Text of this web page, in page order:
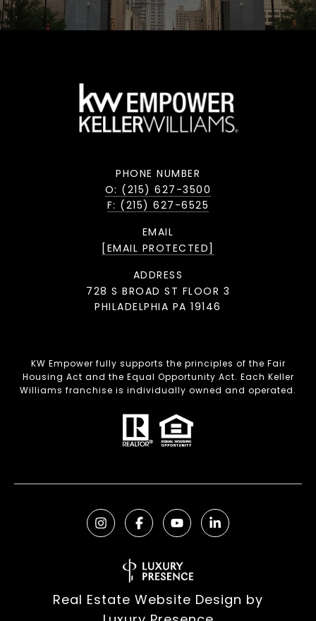
PHONE NUMBER
O: (215) 627-3500
F: (215) 627-6525
EMAIL
[EMAIL PROTECTED]
ADDRESS
728 S BROAD ST FLOOR 3
PHILADELPHIA PA 19146
KW Empower fully supports the principles of the Fair
Housing Act and the Equal Opportunity Act. Each Keller
Williams franchise is individually owned and operated.
Real Estate Website Design by